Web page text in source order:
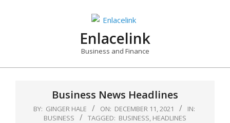
Enlacelink
Business and Finance
Business News Headlines
BY: GINGER HALE ON: DECEMBER 11, 2021
IN:
BUSINESS
TAGGED: BUSINESS, HEADLINES